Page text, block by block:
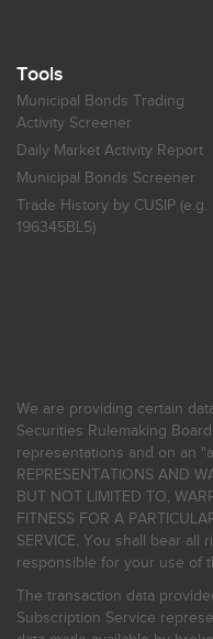
Tools
Municipal Bonds Trading
Activity Screener
Daily Market Activity Report
Municipal Bonds Screener
Trade History by CUSIP (e.g.
196345BL5)
We are providing certain
Securities Rulemaking
representations and on an
REPRESENTATIONS AND
BUT NOT LIMITED TO,
FITNESS FOR A
SERVICE. You shall bear all
responsible for your use of
The transaction data
Subscription Service